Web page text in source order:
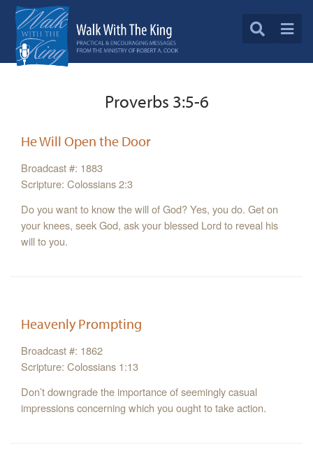
Proverbs 3:5-6
He Will Open the Door
Broadcast #: 1883
Scripture: Colossians 2:3
Do you want to know the will of God? Yes, you do. Get on
your knees, seek God, ask your blessed Lord to reveal his
will to you.
Heavenly Prompting
Broadcast #: 1862
Scripture: Colossians 1:13
Don’t downgrade the importance of seemingly casual
impressions concerning which you ought to take action.